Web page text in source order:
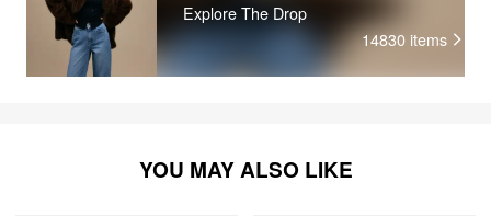
Explore The Drop
14830 items
YOU MAY ALSO LIKE